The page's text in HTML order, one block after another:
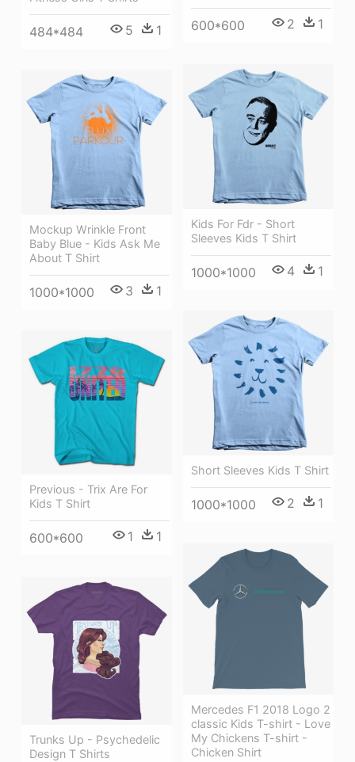
600*600 2 1
484*484 5 1
Kids For Fdr - Short
Sleeves Kids T Shirt
1000*1000 4 1
Mockup Wrinkle Front
Baby Blue - Kids Ask Me
About T Shirt
1000*1000 3 1
Short Sleeves Kids T Shirt
1000*1000 2 1
Previous - Trix Are For
Kids T Shirt
600*600 1 1
Mercedes F1 2018 Logo 2
classic Kids T-shirt - Love
My Chickens T-shirt -
Chicken Shirt
Trunks Up - Psychedelic
Design T Shirts